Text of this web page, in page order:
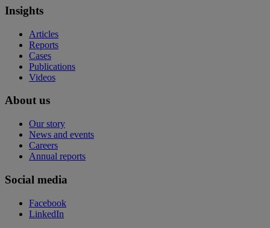
Insights
Articles
Reports
Cases
Publications
Videos
About us
Our story
News and events
Careers
Annual reports
Social media
Facebook
LinkedIn